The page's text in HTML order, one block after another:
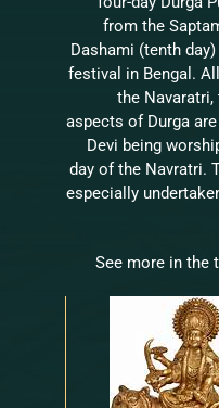
from the
Dashami (tenth
festival in Bengal.
the Navaratri,
aspects of Durga
Devi being
day of the Navratri.
especially
See more in the